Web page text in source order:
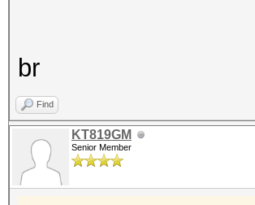
br
Find
KT819GM
Senior Member